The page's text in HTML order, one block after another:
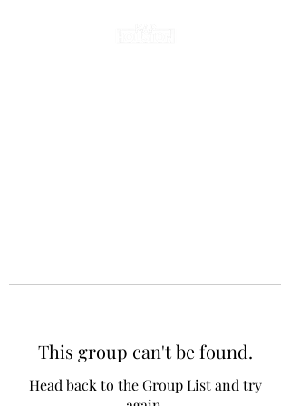
This group can't be found.
Head back to the Group List and try